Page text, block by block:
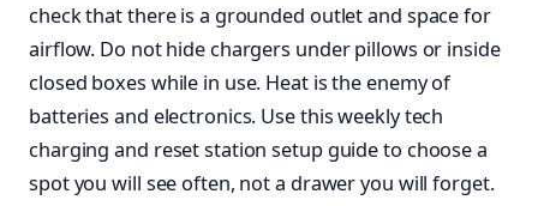
check that there is a grounded outlet and space for
airflow. Do not hide chargers under pillows or inside
closed boxes while in use. Heat is the enemy of
batteries and electronics. Use this weekly tech
charging and reset station setup guide to choose a
spot you will see often, not a drawer you will forget.